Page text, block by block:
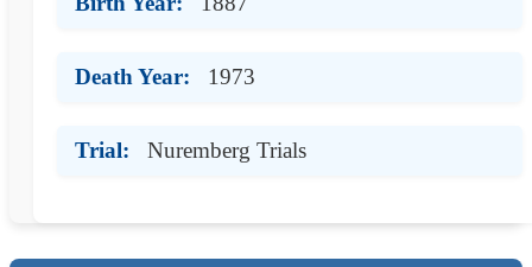
Death Year: 1973
Trial: Nuremberg Trials